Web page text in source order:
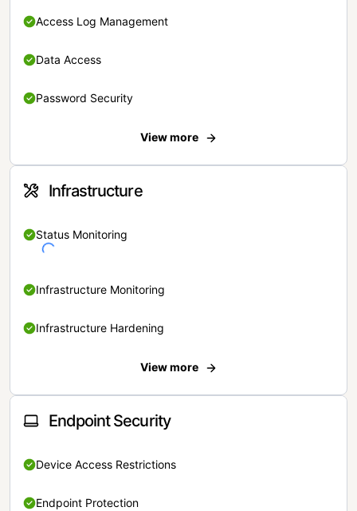
Access Log Management
Data Access
Password Security
View more
Infrastructure
Status Monitoring
Infrastructure Monitoring
Infrastructure Hardening
View more
Endpoint Security
Device Access Restrictions
Endpoint Protection